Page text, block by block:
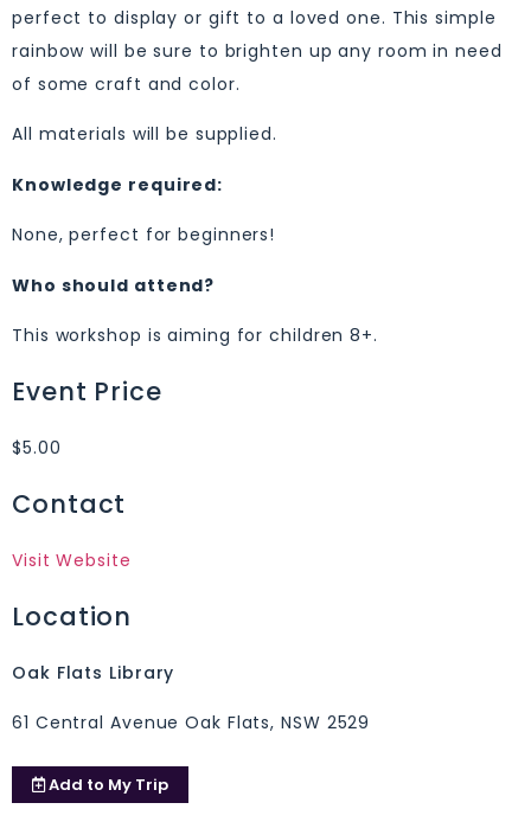
perfect to display or gift to a loved one. This simple
rainbow will be sure to brighten up any room in need
of some craft and color.
All materials will be supplied.
Knowledge required:
None, perfect for beginners!
Who should attend?
This workshop is aiming for children 8+.
Event Price
$5.00
Contact
Visit Website
Location
Oak Flats Library
61 Central Avenue Oak Flats, NSW 2529
Add to My Trip